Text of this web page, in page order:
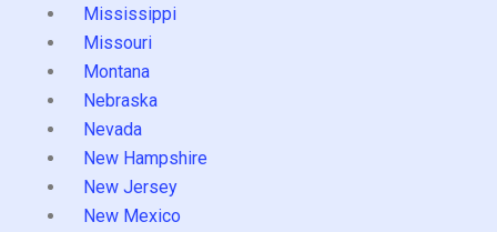
Mississippi
Missouri
Montana
Nebraska
Nevada
New Hampshire
New Jersey
New Mexico